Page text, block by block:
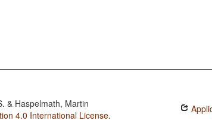
& Haspelmath, Martin
4.0 International License.